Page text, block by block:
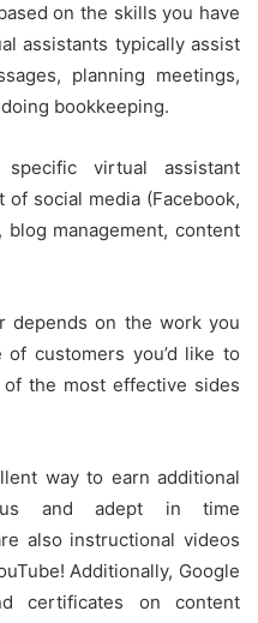
on the skills you have
assistants typically assist
planning meetings,
bookkeeping.
virtual assistant
of social media (Facebook,
blog management, content
depends on the work you
customers you’d like to
the most effective sides
way to earn additional
and adept in time
also instructional videos
Additionally, Google
certificates on content